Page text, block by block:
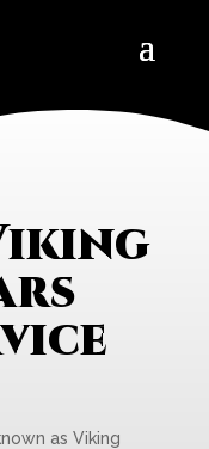
as Viking